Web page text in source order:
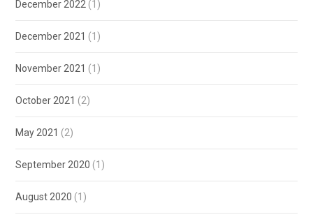
December 2022 (1)
December 2021 (1)
November 2021 (1)
October 2021 (2)
May 2021 (2)
September 2020 (1)
August 2020 (1)